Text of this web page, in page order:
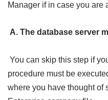
Manager if in case you are
A. The database server
You can skip this step if
procedure must be
where you have thought of